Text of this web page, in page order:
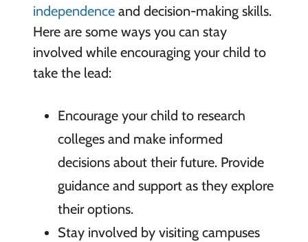
independenceand decision-making skills.
Here are some ways you can stay
involved while encouraging your child to
take the lead:
Encourage your child to research
colleges and make informed
decisions about their future. Provide
guidance and support as they explore
their options.
Stay involved by visiting campuses